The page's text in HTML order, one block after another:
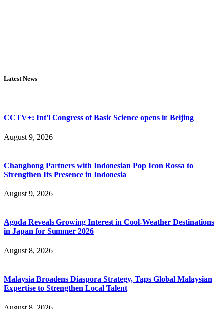
Latest News
CCTV+: Int'l Congress of Basic Science opens in Beijing
August 9, 2026
Changhong Partners with Indonesian Pop Icon Rossa to
Strengthen Its Presence in Indonesia
August 9, 2026
Agoda Reveals Growing Interest in Cool-Weather Destinations
in Japan for Summer 2026
August 8, 2026
Malaysia Broadens Diaspora Strategy, Taps Global Malaysian
Expertise to Strengthen Local Talent